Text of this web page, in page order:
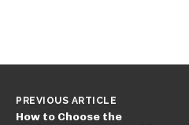
PREVIOUS ARTICLE
How to Choose the